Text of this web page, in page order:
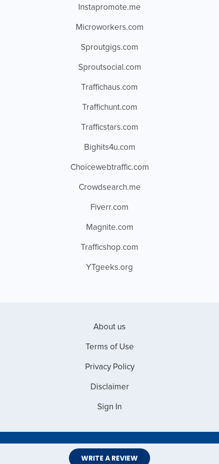
WRITE A REVIEW
Instapromote.me
Microworkers.com
Sproutgigs.com
Sproutsocial.com
Traffichaus.com
Traffichunt.com
Trafficstars.com
Bighits4u.com
Choicewebtraffic.com
Crowdsearch.me
Fiverr.com
Magnite.com
Trafficshop.com
YTgeeks.org
About us
Terms of Use
Privacy Policy
Disclaimer
Sign In
Copyright © 2026 Web Master Reviews